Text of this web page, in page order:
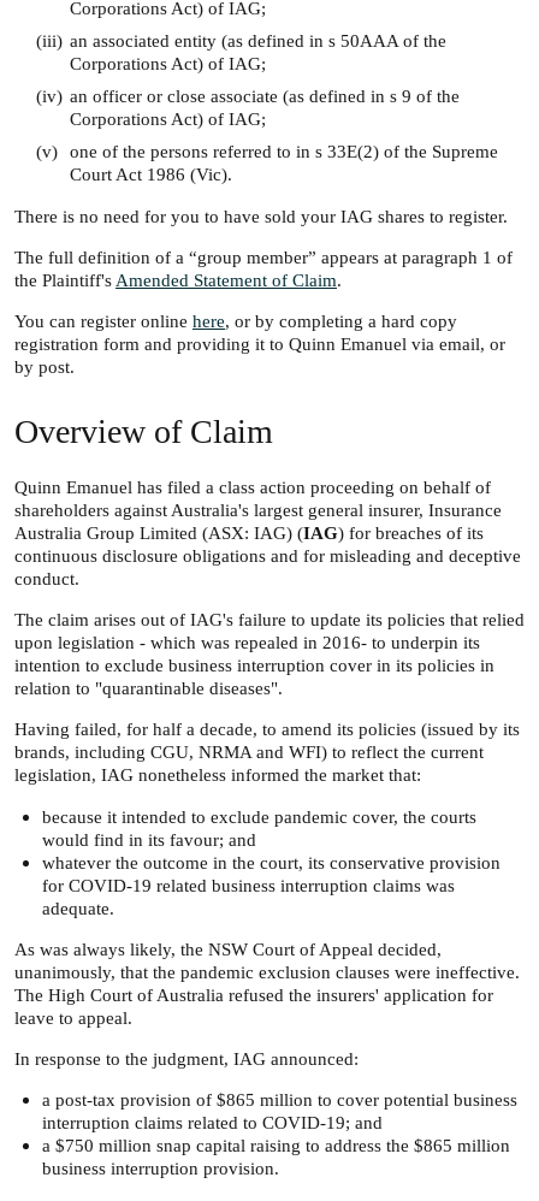
Corporations Act) of IAG;
(iii) an associated entity (as defined in s 50AAA of the
Corporations Act) of IAG;
(iv) an officer or close associate (as defined in s 9 of the
Corporations Act) of IAG;
(v)
one of the persons referred to in s 33E(2) of the Supreme
Court Act 1986 (Vic).
There is no need for you to have sold your IAG shares to register.
The full definition of a “group member” appears at paragraph 1 of
the Plaintiff's Amended Statement of Claim.
You can register online here, or by completing a hard copy
registration form and providing it to Quinn Emanuel via email, or
by post.
Overview of Claim
Quinn Emanuel has filed a class action proceeding on behalf of
shareholders against Australia's largest general insurer, Insurance
Australia Group Limited (ASX: IAG) (IAG) for breaches of its
continuous disclosure obligations and for misleading and deceptive
conduct.
The claim arises out of IAG's failure to update its policies that relied
upon legislation - which was repealed in 2016- to underpin its
intention to exclude business interruption cover in its policies in
relation to "quarantinable diseases".
Having failed, for half a decade, to amend its policies (issued by its
brands, including CGU, NRMA and WFI) to reflect the current
legislation, IAG nonetheless informed the market that:
because it intended to exclude pandemic cover, the courts
would find in its favour; and
whatever the outcome in the court, its conservative provision
for COVID-19 related business interruption claims was
adequate.
As was always likely, the NSW Court of Appeal decided,
unanimously, that the pandemic exclusion clauses were ineffective.
The High Court of Australia refused the insurers' application for
leave to appeal.
In response to the judgment, IAG announced:
a post-tax provision of $865 million to cover potential business
interruption claims related to COVID-19; and
a $750 million snap capital raising to address the $865 million
business interruption provision.